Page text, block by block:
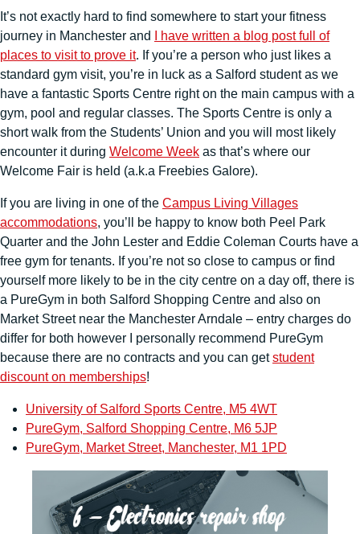
It’s not exactly hard to find somewhere to start your fitness
journey in Manchester and
I have written a blog post full of
places to visit to prove it. If you’re a person who just likes a
standard gym visit, you’re in luck as a Salford student as we
have a fantastic Sports Centre right on the main campus with a
gym, pool and regular classes. The Sports Centre is only a
short walk from the Students’ Union and you will most likely
encounter it during Welcome Week as that’s where our
Welcome Fair is held (a.k.a Freebies Galore).
If you are living in one of the Campus Living Villages
accommodations, you’ll be happy to know both Peel Park
Quarter and the John Lester and Eddie Coleman Courts have a
free gym for tenants. If you’re not so close to campus or find
yourself more likely to be in the city centre on a day off, there is
a PureGym in both Salford Shopping Centre and also on
Market Street near the Manchester Arndale – entry charges do
differ for both however I personally recommend PureGym
because there are no contracts and you can getstudent
discount on memberships!
University of Salford Sports Centre, M5 4WT
PureGym, Salford Shopping Centre, M6 5JP
PureGym, Market Street, Manchester, M1 1PD